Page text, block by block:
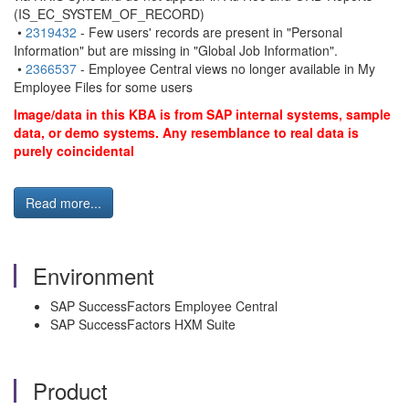
(IS_EC_SYSTEM_OF_RECORD)
• 2319432 - Few users' records are present in "Personal
Information" but are missing in "Global Job Information".
• 2366537 - Employee Central views no longer available in My
Employee Files for some users
Image/data in this KBA is from SAP internal systems, sample
data, or demo systems. Any resemblance to real data is
purely coincidental
Read more...
Environment
SAP SuccessFactors Employee Central
SAP SuccessFactors HXM Suite
Product